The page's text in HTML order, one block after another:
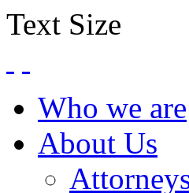
Text Size
Who we are
About Us